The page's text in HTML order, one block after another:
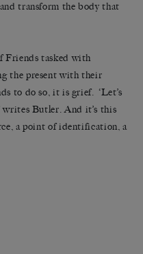
transform the body that
Friends tasked with
the present with their
to do so, it is grief. ‘Let’s
writes Butler. And it’s this
a point of identification, a